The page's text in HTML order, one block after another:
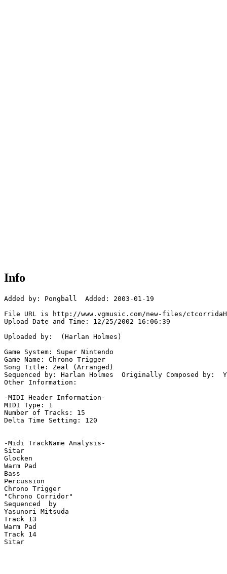
Info
Added by: Pongball  Added: 2003-01-19
File URL is http://www.vgmusic.com/new-files/
Upload Date and Time: 12/25/2002 16:06:39
Uploaded by:  (Harlan Holmes)
Game System: Super Nintendo
Game Name: Chrono Trigger
Song Title: Zeal (Arranged)
Sequenced by: Harlan Holmes  Originally Composed by:
Other Information:
-MIDI Header Information-
MIDI Type: 1
Number of Tracks: 15
Delta Time Setting: 120
-Midi TrackName Analysis-
Sitar
Glocken
Warm Pad
Bass
Percussion
Chrono Trigger
"Chrono Corridor"
Sequenced  by
Yasunori Mitsuda
Track 13
Warm Pad
Track 14
Sitar